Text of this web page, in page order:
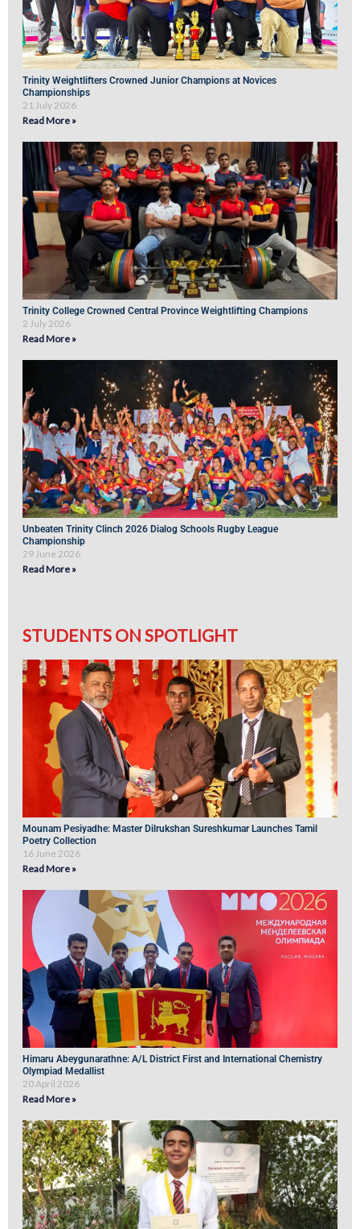
Trinity Weightlifters Crowned Junior Champions at Novices
Championships
21 July 2026
Read More »
Trinity College Crowned Central Province Weightlifting Champions
2 July 2026
Read More »
Unbeaten Trinity Clinch 2026 Dialog Schools Rugby League
Championship
29 June 2026
Read More »
STUDENTS ON SPOTLIGHT
Mounam Pesiyadhe: Master Dilrukshan Sureshkumar Launches Tamil
Poetry Collection
16 June 2026
Read More »
Himaru Abeygunarathne: A/L District First and International Chemistry
Olympiad Medallist
20 April 2026
Read More »